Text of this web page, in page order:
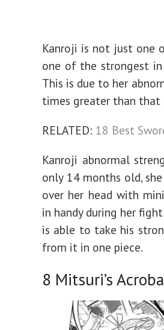
Kanroji is not just one
one of the strongest
This is due to her
times greater than that
RELATED: 18 Best
Kanroji abnormal
only 14 months old,
over her head with
in handy during her
is able to take his
from it in one piece.
8 Mitsuri’s